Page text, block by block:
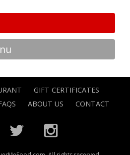
GIFT CERTIFICATES
ABOUT US CONTACT